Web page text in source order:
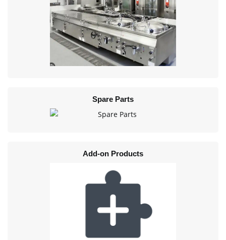
Spare Parts
Add-on Products